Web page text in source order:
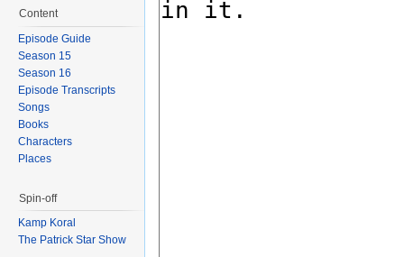
Content
Episode Guide
Season 15
Season 16
Episode Transcripts
Songs
Books
Characters
Places
Spin-off
Kamp Koral
The Patrick Star Show